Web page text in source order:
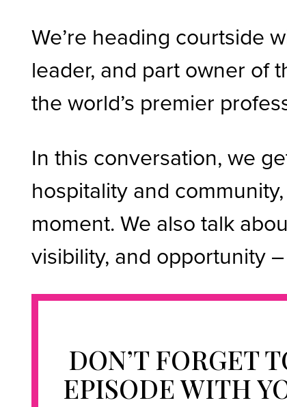
We’re heading courtside
leader, and part owner of
the world’s premier
In this conversation, we
hospitality and
moment. We also talk
visibility, and opportunity
DON’T FORGET
EPISODE WITH